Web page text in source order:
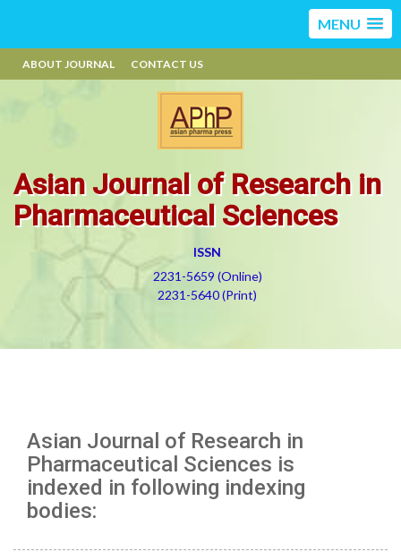
MENU
ABOUT JOURNAL CONTACT US
Asian Journal of Research in
Pharmaceutical Sciences
ISSN
2231-5659 (Online)
2231-5640 (Print)
Asian Journal of Research in
Pharmaceutical Sciences is
indexed in following indexing
bodies: